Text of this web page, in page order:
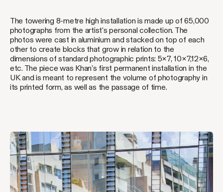
The towering 8-metre high installation is made up of 65,000
photographs from the artist’s personal collection. The
photos were cast in aluminium and stacked on top of each
other to create blocks that grow in relation to the
dimensions of standard photographic prints: 5×7, 10×7,12×6,
etc. The piece was Khan’s first permanent installation in the
UK and is meant to represent the volume of photography in
its printed form, as well as the passage of time.